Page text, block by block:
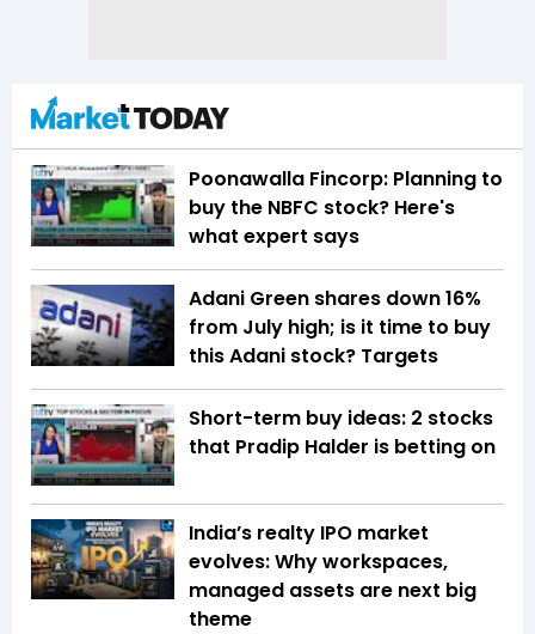
Poonawalla Fincorp: Planning to
buy the NBFC stock? Here's
what expert says
Adani Green shares down 16%
from July high; is it time to buy
this Adani stock? Targets
Short-term buy ideas: 2 stocks
that Pradip Halder is betting on
India’s realty IPO market
evolves: Why workspaces,
managed assets are next big
theme